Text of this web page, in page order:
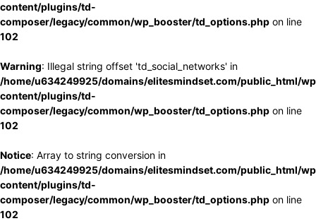
content/plugins/td-
composer/legacy/common/wp_booster/td_options.php on line
102
Warning: Illegal string offset 'td_social_networks' in
/home/u634249925/domains/elitesmindset.com/public_html/
content/plugins/td-
composer/legacy/common/wp_booster/td_options.php on line
102
Notice: Array to string conversion in
/home/u634249925/domains/elitesmindset.com/public_html/
content/plugins/td-
composer/legacy/common/wp_booster/td_options.php on line
102